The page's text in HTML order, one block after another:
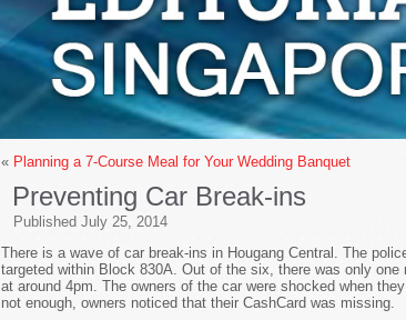
« Planning a 7-Course Meal for Your Wedding Banquet
Preventing Car Break-ins
Published July 25, 2014
There is a wave of car break-ins in Hougang Central. The
targeted within Block 830A. Out of the six, there was only one
at around 4pm. The owners of the car were shocked when
not enough, owners noticed that their CashCard was missing.